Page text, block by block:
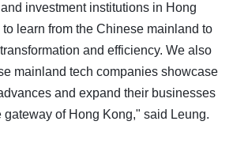
investment institutions in Hong
learn from the Chinese mainland to
and efficiency. We also
mainland tech companies showcase
and expand their businesses
of Hong Kong," said Leung.